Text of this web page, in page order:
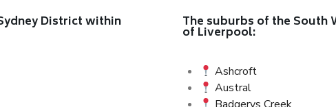
District within The suburbs of the South
of Liverpool:
Ashcroft
Austral